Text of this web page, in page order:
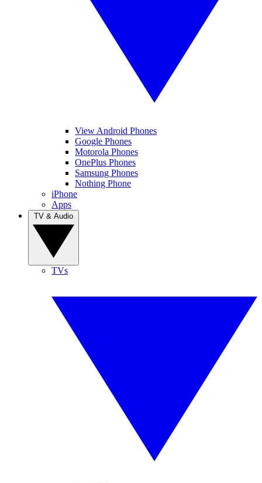
View Android Phones
Google Phones
Motorola Phones
OnePlus Phones
Samsung Phones
Nothing Phone
iPhone
Apps
TVs